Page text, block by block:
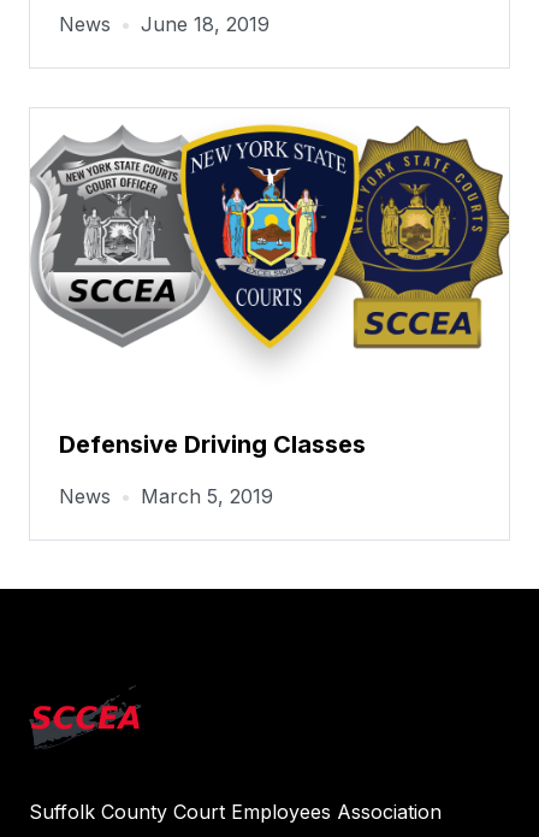
News • June 18, 2019
Defensive Driving Classes
News • March 5, 2019
Suffolk County Court Employees Association